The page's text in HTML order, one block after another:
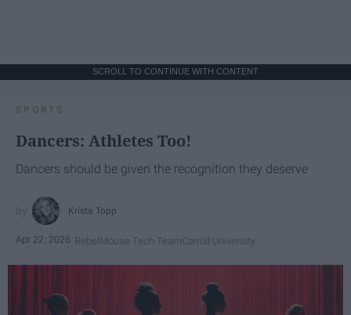
SCROLL TO CONTINUE WITH CONTENT
SPORTS
Dancers: Athletes Too!
Dancers should be given the recognition they deserve
Krista Topp
Apr 22, 2026 RebelMouse Tech TeamCarroll University